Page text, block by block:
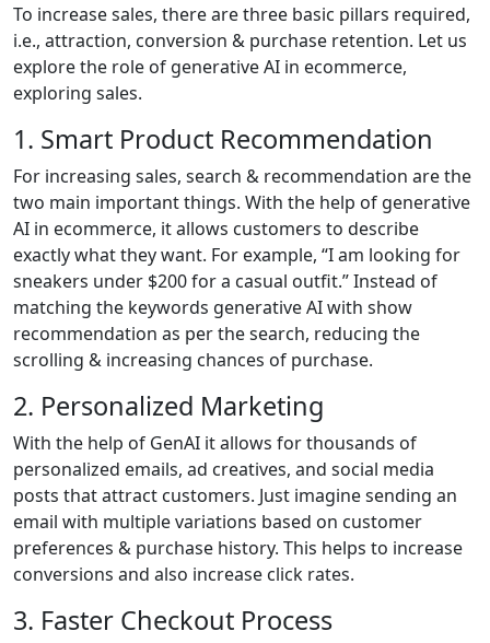
To increase sales, there are three basic pillars required,
i.e., attraction, conversion & purchase retention. Let us
explore the role of generative AI in ecommerce,
exploring sales.
1. Smart Product Recommendation
For increasing sales, search & recommendation are the
two main important things. With the help of generative
AI in ecommerce, it allows customers to describe
exactly what they want. For example, “I am looking for
sneakers under $200 for a casual outfit.” Instead of
matching the keywords generative AI with show
recommendation as per the search, reducing the
scrolling & increasing chances of purchase.
2. Personalized Marketing
With the help of GenAI it allows for thousands of
personalized emails, ad creatives, and social media
posts that attract customers. Just imagine sending an
email with multiple variations based on customer
preferences & purchase history. This helps to increase
conversions and also increase click rates.
3. Faster Checkout Process